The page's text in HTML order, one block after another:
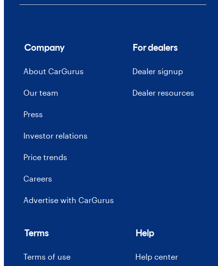
Company
About CarGurus
Our team
Press
Investor relations
Price trends
Careers
Advertise with CarGurus
For dealers
Dealer signup
Dealer resources
Terms
Terms of use
Help
Help center